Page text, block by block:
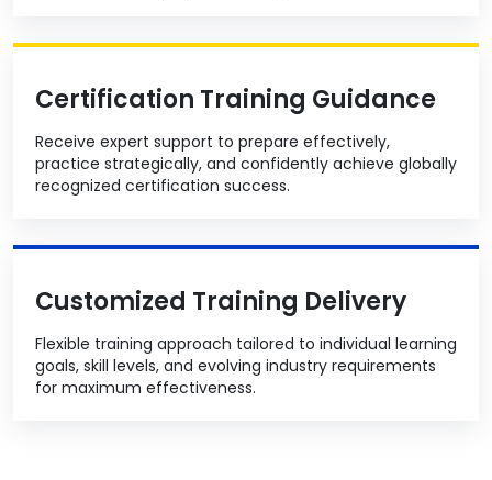
Certification Training Guidance
Receive expert support to prepare effectively,
practice strategically, and confidently achieve globally
recognized certification success.
Customized Training Delivery
Flexible training approach tailored to individual learning
goals, skill levels, and evolving industry requirements
for maximum effectiveness.